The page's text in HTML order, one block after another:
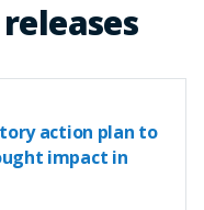
action plan to
impact in